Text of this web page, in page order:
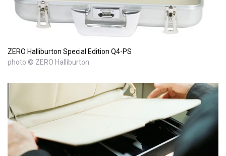
ZERO Halliburton Special Edition Q4-PS
photo © ZERO Halliburton